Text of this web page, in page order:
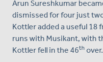
Arun Sureshkumar
dismissed for four just
Kottler added a useful 18
runs with Musikant, with
Kottler fell in the 46th over.